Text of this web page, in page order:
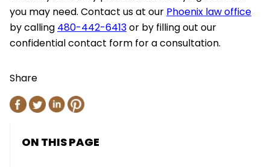
you may need. Contact us at our Phoenix law office
by calling 480-442-6413or by filling out our
confidential contact form for a consultation.
Share
ON THIS PAGE